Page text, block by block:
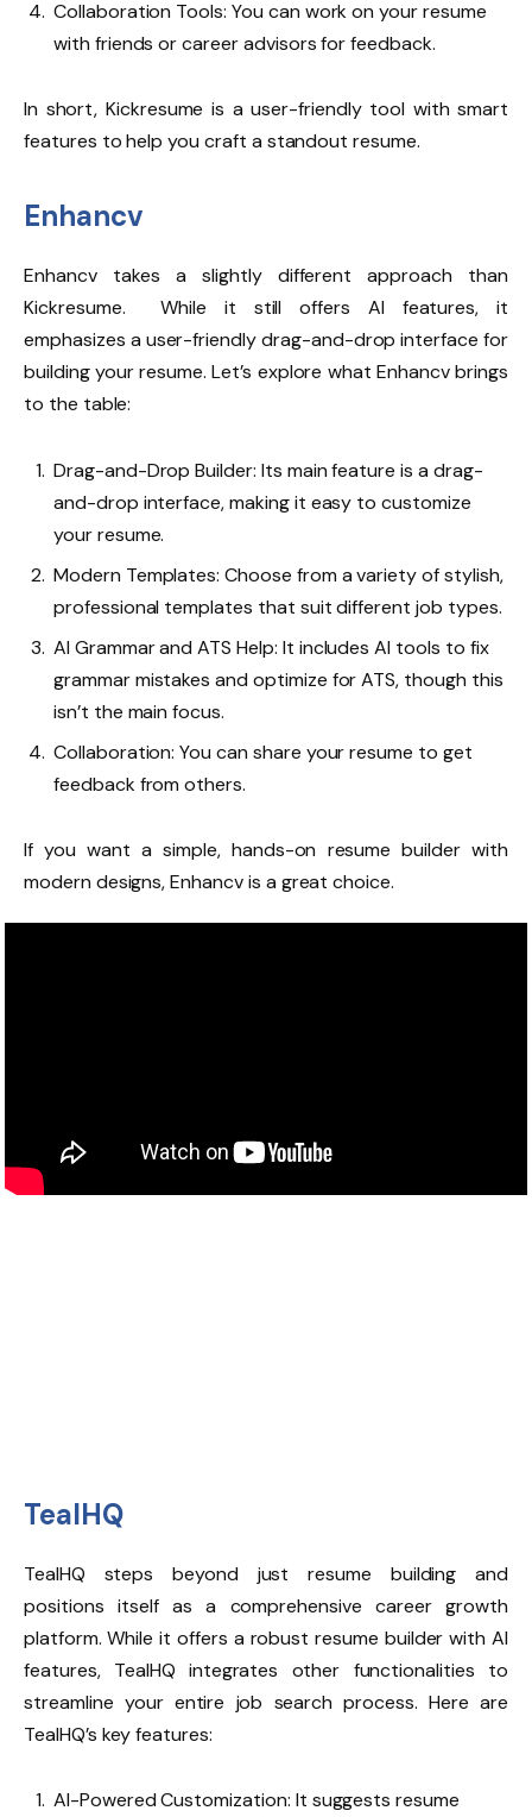
Collaboration Tools: You can work on your resume
with friends or career advisors for feedback.
In short, Kickresume is a user-friendly tool with smart
features to help you craft a standout resume.
Enhancv
Enhancvtakes a slightly different approach than
Kickresume. While it still offers AI features, it
emphasizes a user-friendly drag-and-drop interface for
building your resume. Let’s explore what Enhancv brings
to the table:
Drag-and-Drop Builder: Its main feature is a drag-
and-drop interface, making it easy to customize
your resume.
Modern Templates: Choose from a variety of stylish,
professional templates that suit different job types.
AI Grammar and ATS Help: It includes AI tools to fix
grammar mistakes and optimize for ATS, though this
isn’t the main focus.
Collaboration: You can share your resume to get
feedback from others.
If you want a simple, hands-on resume builder with
modern designs, Enhancv is a great choice.
TealHQ
TealHQ steps beyond just resume building and
positions itself as a comprehensive career growth
platform. While it offers a robust resume builder with AI
features, TealHQ integrates other functionalities to
streamline your entire job search process. Here are
TealHQ’s key features:
AI-Powered Customization: It suggests resume